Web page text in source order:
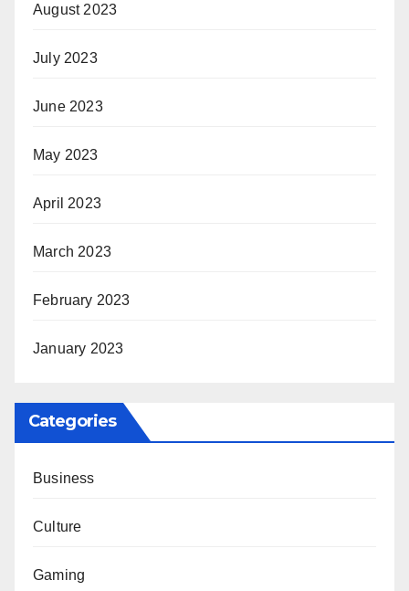
August 2023
July 2023
June 2023
May 2023
April 2023
March 2023
February 2023
January 2023
Categories
Business
Culture
Gaming